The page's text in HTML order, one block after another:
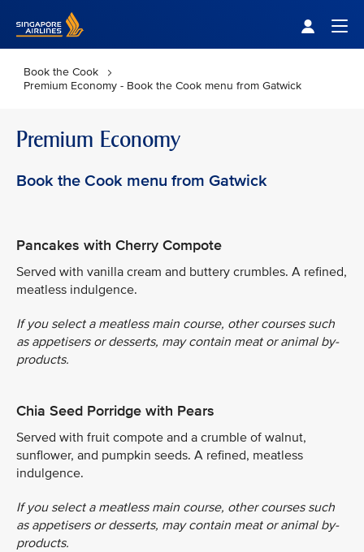
Book the Cook
Premium Economy - Book the Cook menu from Gatwick
Premium Economy
Book the Cook menu from Gatwick
Pancakes with Cherry Compote
Served with vanilla cream and buttery crumbles. A refined,
meatless indulgence.
If you select a meatless main course, other courses such
as appetisers or desserts, may contain meat or animal by-
products.
Chia Seed Porridge with Pears
Served with fruit compote and a crumble of walnut,
sunflower, and pumpkin seeds. A refined, meatless
indulgence.
If you select a meatless main course, other courses such
as appetisers or desserts, may contain meat or animal by-
products.